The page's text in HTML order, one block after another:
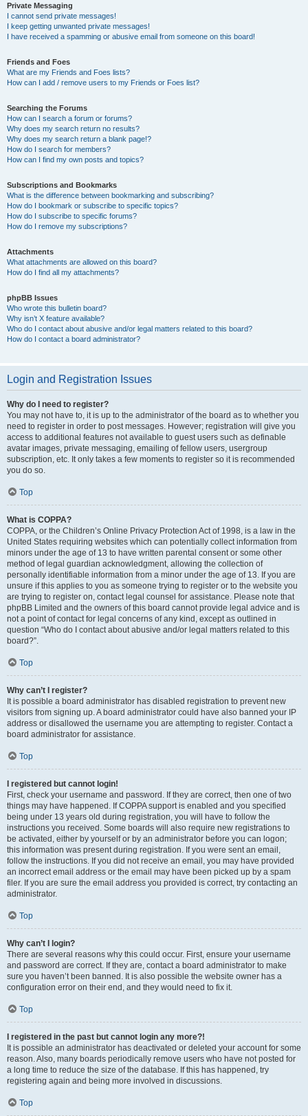
Private Messaging
I cannot send private messages!
I keep getting unwanted private messages!
I have received a spamming or abusive email from someone on this board!
Friends and Foes
What are my Friends and Foes lists?
How can I add / remove users to my Friends or Foes list?
Searching the Forums
How can I search a forum or forums?
Why does my search return no results?
Why does my search return a blank page!?
How do I search for members?
How can I find my own posts and topics?
Subscriptions and Bookmarks
What is the difference between bookmarking and subscribing?
How do I bookmark or subscribe to specific topics?
How do I subscribe to specific forums?
How do I remove my subscriptions?
Attachments
What attachments are allowed on this board?
How do I find all my attachments?
phpBB Issues
Who wrote this bulletin board?
Why isn’t X feature available?
Who do I contact about abusive and/or legal matters related to this board?
How do I contact a board administrator?
Login and Registration Issues
Why do I need to register?
You may not have to, it is up to the administrator of the board as to whether you
need to register in order to post messages. However; registration will give you
access to additional features not available to guest users such as definable
avatar images, private messaging, emailing of fellow users, usergroup
subscription, etc. It only takes a few moments to register so it is recommended
you do so.
Top
What is COPPA?
COPPA, or the Children’s Online Privacy Protection Act of 1998, is a law in the
United States requiring websites which can potentially collect information from
minors under the age of 13 to have written parental consent or some other
method of legal guardian acknowledgment, allowing the collection of
personally identifiable information from a minor under the age of 13. If you are
unsure if this applies to you as someone trying to register or to the website you
are trying to register on, contact legal counsel for assistance. Please note that
phpBB Limited and the owners of this board cannot provide legal advice and is
not a point of contact for legal concerns of any kind, except as outlined in
question “Who do I contact about abusive and/or legal matters related to this
board?”.
Top
Why can’t I register?
It is possible a board administrator has disabled registration to prevent new
visitors from signing up. A board administrator could have also banned your IP
address or disallowed the username you are attempting to register. Contact a
board administrator for assistance.
Top
I registered but cannot login!
First, check your username and password. If they are correct, then one of two
things may have happened. If COPPA support is enabled and you specified
being under 13 years old during registration, you will have to follow the
instructions you received. Some boards will also require new registrations to
be activated, either by yourself or by an administrator before you can logon;
this information was present during registration. If you were sent an email,
follow the instructions. If you did not receive an email, you may have provided
an incorrect email address or the email may have been picked up by a spam
filer. If you are sure the email address you provided is correct, try contacting an
administrator.
Top
Why can’t I login?
There are several reasons why this could occur. First, ensure your username
and password are correct. If they are, contact a board administrator to make
sure you haven’t been banned. It is also possible the website owner has a
configuration error on their end, and they would need to fix it.
Top
I registered in the past but cannot login any more?!
It is possible an administrator has deactivated or deleted your account for some
reason. Also, many boards periodically remove users who have not posted for
a long time to reduce the size of the database. If this has happened, try
registering again and being more involved in discussions.
Top